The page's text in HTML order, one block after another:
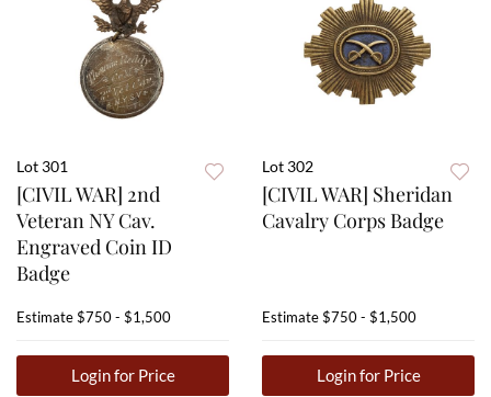
Lot 301
[CIVIL WAR] 2nd
Veteran NY Cav.
Engraved Coin ID
Badge
Estimate$750 - $1,500
Login for Price
Lot 302
[CIVIL WAR] Sheridan
Cavalry Corps Badge
Estimate$750 - $1,500
Login for Price